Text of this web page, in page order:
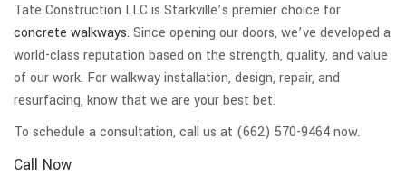
Tate Construction LLC is Starkville’s premier choice for
concrete walkways. Since opening our doors, we’ve developed a
world-class reputation based on the strength, quality, and value
of our work. For walkway installation, design, repair, and
resurfacing, know that we are your best bet.
To schedule a consultation, call us at (662) 570-9464 now.
Call Now